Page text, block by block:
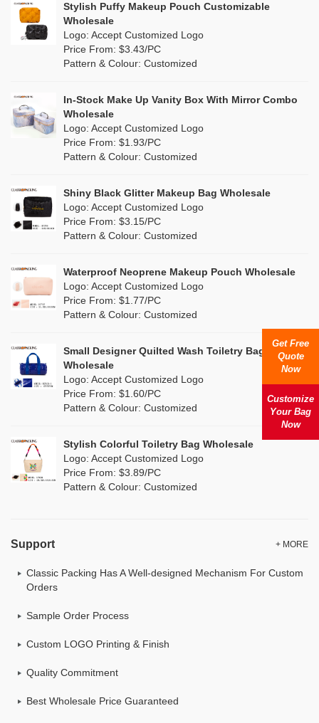
PP Straw(0)
Holographic PVC(1)
PP woven (0)
Nylon (5)
Jute (0)
Silicone(0)
Leather (0)
Corduroy (0)
Oxford Cloth (0)
Green (8)
(0)
Multi
(1)
Purple
Red(13)
White (16)
(8)
Stylish Puffy Makeup Pouch Customizable
Wholesale
Logo: Accept Customized Logo
Price From: $3.43/PC
Pattern & Colour: Customized
In-Stock Make Up Vanity Box With Mirror Combo
Wholesale
Logo: Accept Customized Logo
Price From: $1.93/PC
Pattern & Colour: Customized
Shiny Black Glitter Makeup Bag Wholesale
Logo: Accept Customized Logo
Price From: $3.15/PC
Pattern & Colour: Customized
Waterproof Neoprene Makeup Pouch Wholesale
Logo: Accept Customized Logo
Price From: $1.77/PC
Pattern & Colour: Customized
Small Designer Quilted Wash Toiletry Bag
Wholesale
Logo: Accept Customized Logo
Price From: $1.60/PC
Pattern & Colour: Customized
Stylish Colorful Toiletry Bag Wholesale
Logo: Accept Customized Logo
Price From: $3.89/PC
Pattern & Colour: Customized
Support + MORE
Classic Packing Has A Well-designed Mechanism For Custom
Orders
Sample Order Process
Custom LOGO Printing & Finish
Quality Commitment
Best Wholesale Price Guaranteed
Get Free
Quote
Now
Customize
Your Bag
Now